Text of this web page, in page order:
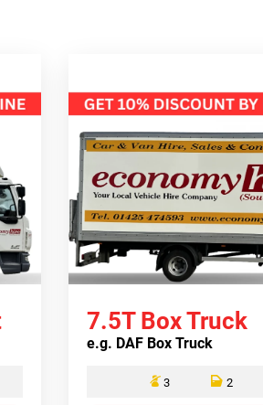
7.5T Box Truck
e.g. DAF Box Truck
3 2